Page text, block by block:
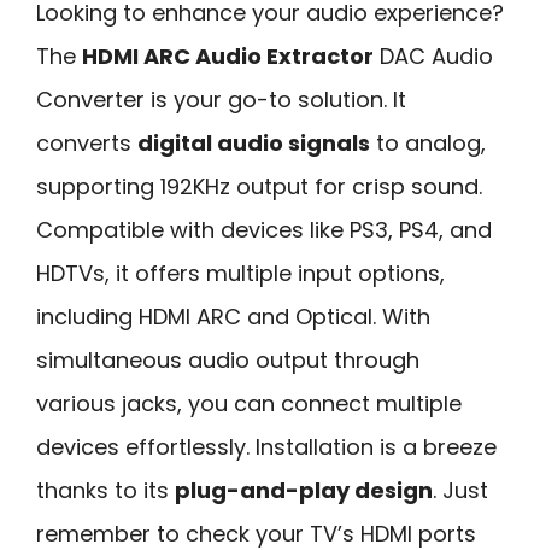
Looking to enhance your audio experience?
The HDMI ARC Audio Extractor DAC Audio
Converter is your go-to solution. It
converts digital audio signals to analog,
supporting 192KHz output for crisp sound.
Compatible with devices like PS3, PS4, and
HDTVs, it offers multiple input options,
including HDMI ARC and Optical. With
simultaneous audio output through
various jacks, you can connect multiple
devices effortlessly. Installation is a breeze
thanks to its plug-and-play design. Just
remember to check your TV’s HDMI ports